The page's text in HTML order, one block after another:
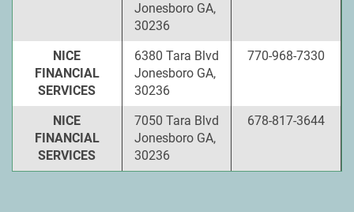
Jonesboro GA,
30236
NICE
FINANCIAL
SERVICES
6380 Tara Blvd
Jonesboro GA,
30236
770-968-7330
NICE
FINANCIAL
SERVICES
7050 Tara Blvd
Jonesboro GA,
30236
678-817-3644